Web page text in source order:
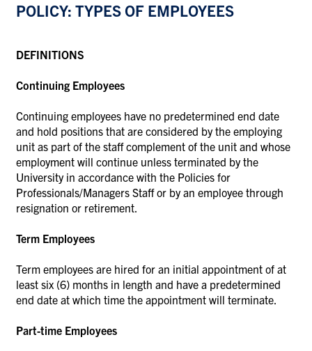
POLICY: TYPES OF EMPLOYEES
DEFINITIONS
Continuing Employees
Continuing employees have no predetermined end date
and hold positions that are considered by the employing
unit as part of the staff complement of the unit and whose
employment will continue unless terminated by the
University in accordance with the Policies for
Professionals/Managers Staff or by an employee through
resignation or retirement.
Term Employees
Term employees are hired for an initial appointment of at
least six (6) months in length and have a predetermined
end date at which time the appointment will terminate.
Part-time Employees